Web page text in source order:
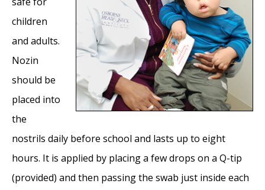
children
and adults.
Nozin
should be
placed into
the
nostrils daily before school and lasts up to eight
hours. It is applied by placing a few drops on a Q-tip
(provided) and then passing the swab just inside each